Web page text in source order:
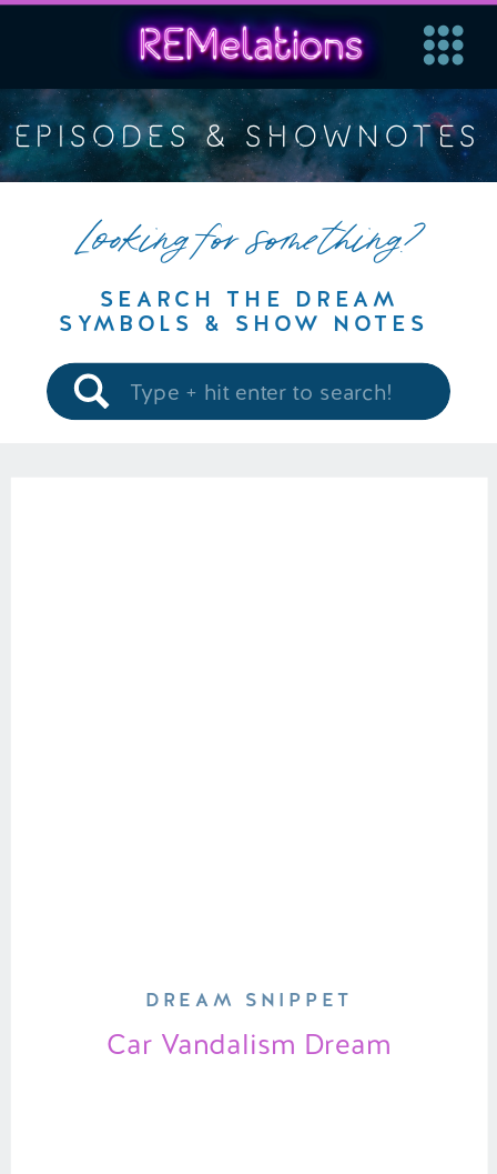
EPISODES & SHOWNOTES
Looking for something?
SEARCH THE DREAM
SYMBOLS & SHOW NOTES
Search
for:
Car Vandalism Dream
DREAM SNIPPET